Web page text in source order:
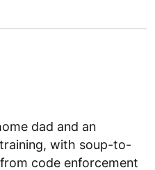
dad and an
with soup-to-
code enforcement